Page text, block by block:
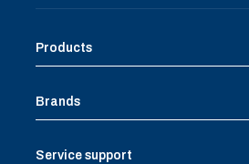
Products
Brands
Service support